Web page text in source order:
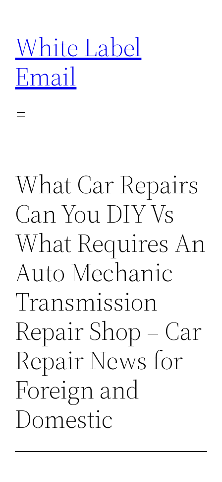
content
White Label
Email
What Car Repairs
Can You DIY Vs
What Requires An
Auto Mechanic
Transmission
Repair Shop – Car
Repair News for
Foreign and
Domestic